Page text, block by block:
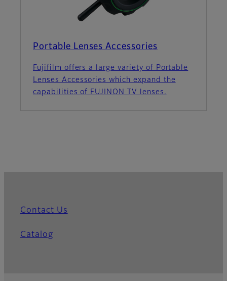
Portable Lenses Accessories
Fujifilm offers a large variety of Portable
Lenses Accessories which expand the
capabilities of FUJINON TV lenses.
Contact Us
Catalog